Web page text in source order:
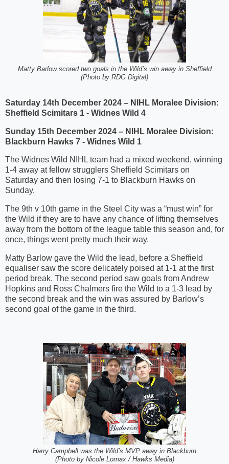
Matty Barlow scored two goals in the Wild’s win away in Sheffield
(Photo by RDG Digital)
Saturday 14th December 2024 – NIHL Moralee Division:
Sheffield Scimitars 1 - Widnes Wild 4
Sunday 15th December 2024 – NIHL Moralee Division:
Blackburn Hawks 7 - Widnes Wild 1
The Widnes Wild NIHL team had a mixed weekend, winning
1-4 away at fellow strugglers Sheffield Scimitars on
Saturday and then losing 7-1 to Blackburn Hawks on
Sunday.
The 9th v 10th game in the Steel City was a “must win” for
the Wild if they are to have any chance of lifting themselves
away from the bottom of the league table this season and, for
once, things went pretty much their way.
Matty Barlow gave the Wild the lead, before a Sheffield
equaliser saw the score delicately poised at 1-1 at the first
period break. The second period saw goals from Andrew
Hopkins and Ross Chalmers fire the Wild to a 1-3 lead by
the second break and the win was assured by Barlow’s
second goal of the game in the third.
Harry Campbell was the Wild’s MVP away in Blackburn
(Photo by Nicole Lomax / Hawks Media)